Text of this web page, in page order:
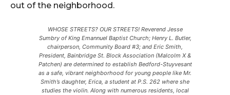
out of the neighborhood.
WHOSE STREETS? OUR STREETS! Reverend Jesse
Sumbry of King Emannuel Baptist Church; Henry L. Butler,
chairperson, Community Board #3; and Eric Smith,
President, Bainbridge St. Block Association (Malcolm X &
Patchen) are determined to establish Bedford-Stuyvesant
as a safe, vibrant neighborhood for young people like Mr.
Smith’s daughter, Erica, a student at P.S. 262 where she
studies the violin. Along with numerous residents, local